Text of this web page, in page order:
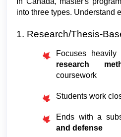
into three types. Understand
1. Research/Thesis-
Focuses
research
coursework
Students work
Ends with a
and defense